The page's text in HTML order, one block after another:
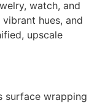
watch, and
hues, and
upscale
surface wrapping